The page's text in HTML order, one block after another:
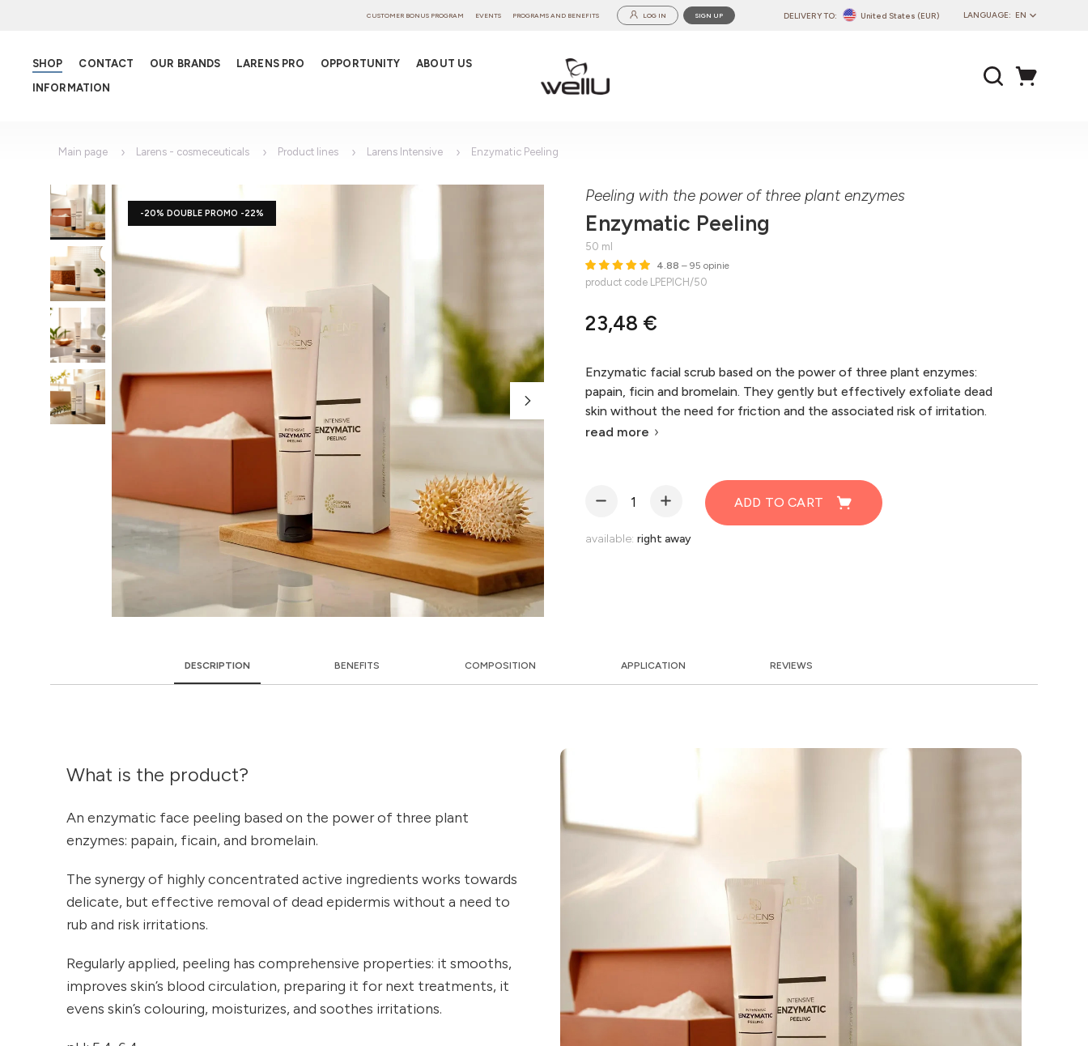
LANGUAGE: EN
EN
DELIVERY TO: United States (EUR)
CUSTOMER BONUS PROGRAM EVENTS PROGRAMS AND BENEFITS LOG IN SIGN UP
SHOP CONTACT OUR BRANDS LARENS PRO OPPORTUNITY
ABOUT US
INFORMATION
Main page Larens - cosmeceuticals Product lines Larens Intensive Enzymatic Peeling
-20% DOUBLE PROMO -22%
Peeling with the power of three plant enzymes
Enzymatic Peeling
50 ml
4.88 – 95 opinie
product code LPEPICH/50
23,48 €
Enzymatic facial scrub based on the power of three plant enzymes:
papain, ficin and bromelain. They gently but effectively exfoliate dead
skin without the need for friction and the associated risk of irritation.
read more
ADD TO CART
available: right away
DESCRIPTION BENEFITS COMPOSITION APPLICATION REVIEWS
What is the product?
An enzymatic face peeling based on the power of three plant
enzymes: papain, ficain, and bromelain.
The synergy of highly concentrated active ingredients works towards
delicate, but effective removal of dead epidermis without a need to
rub and risk irritations.
Regularly applied, peeling has comprehensive properties: it smooths,
improves skin’s blood circulation, preparing it for next treatments, it
evens skin’s colouring, moisturizes, and soothes irritations.